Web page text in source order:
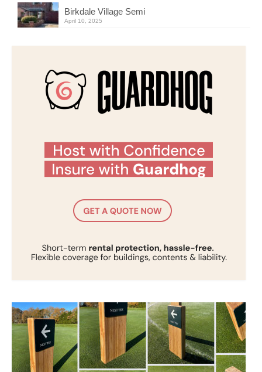
Birkdale Village Semi
April 10, 2025